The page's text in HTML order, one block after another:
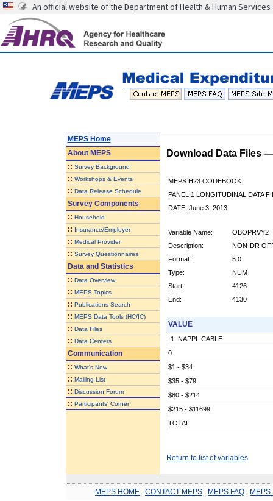
An official website of the Department of Health & Human Services
MEPS Home
AboutMEPS
:: Survey Background
:: Workshops & Events
:: Data Release Schedule
Survey Components
:: Household
:: Insurance/Employer
:: Medical Provider
:: Survey Questionnaires
Data and Statistics
:: Data Overview
:: MEPS Topics
:: Publications Search
:: MEPS Data Tools (HC/IC)
:: Data Files
:: Data Centers
Communication
:: What's New
:: Mailing List
:: Discussion Forum
:: Participants' Corner
Download Data Files
MEPS H23 CODEBOOK
PANEL 1 LONGITUDINAL DATA
DATE: June 3, 2013
Variable Name:
OBOPRVY2
Description:
NON-DR
Format:
5.0
Type:
NUM
Start:
4126
End:
4130
VALUE
-1 INAPPLICABLE
0
$1 - $34
$35 - $79
$80 - $214
$215 - $11699
TOTAL
Return to list of variables
MEPS HOME CONTACT MEPS MEPS FAQ MEPS